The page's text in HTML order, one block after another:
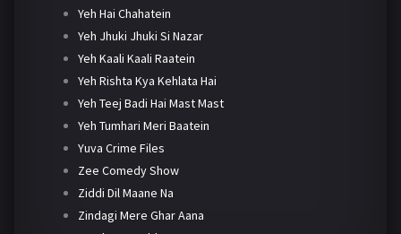
Yeh Hai Chahatein
Yeh Jhuki Jhuki Si Nazar
Yeh Kaali Kaali Raatein
Yeh Rishta Kya Kehlata Hai
Yeh Teej Badi Hai Mast Mast
Yeh Tumhari Meri Baatein
Yuva Crime Files
Zee Comedy Show
Ziddi Dil Maane Na
Zindagi Mere Ghar Aana